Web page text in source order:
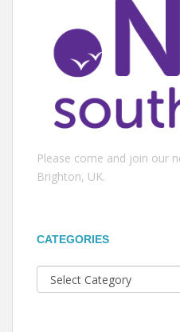
Please come and join our
Brighton, UK.
CATEGORIES
Categories